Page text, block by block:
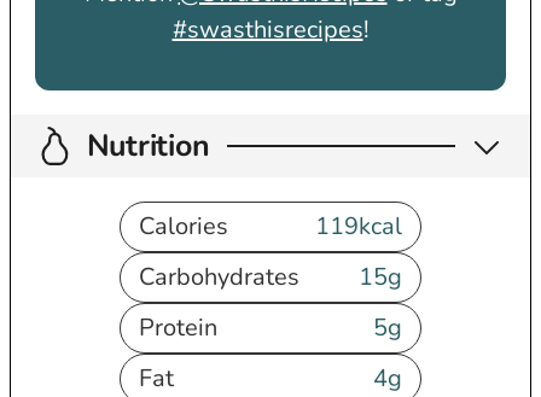
#swasthisrecipes!
Nutrition
Calories 119kcal
Carbohydrates
15g
Protein
5g
Fat
4g